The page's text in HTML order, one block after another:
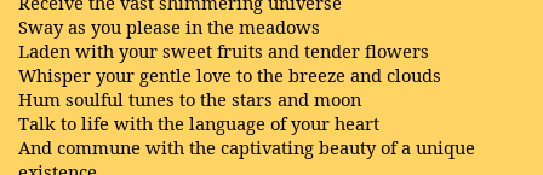
Sway as you please in the meadows
Laden with your sweet fruits and tender flowers
Whisper your gentle love to the breeze and clouds
Hum soulful tunes to the stars and moon
Talk to life with the language of your heart
And commune with the captivating beauty of a unique